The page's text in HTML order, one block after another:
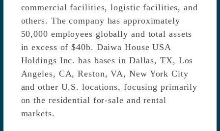
commercial facilities, logistic facilities, and
others. The company has approximately
50,000 employees globally and total assets
in excess of $40b. Daiwa House USA
Holdings Inc. has bases in Dallas, TX, Los
Angeles, CA, Reston, VA, New York City
and other U.S. locations, focusing primarily
on the residential for-sale and rental
markets.